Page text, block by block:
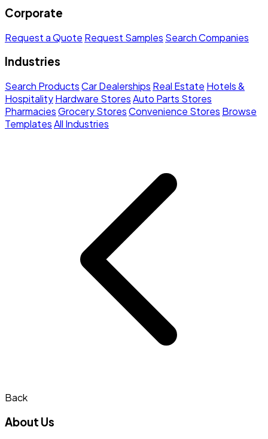
Corporate
Request a Quote Request Samples Search Companies
Industries
Search ProductsCar Dealerships Real Estate Hotels &
HospitalityHardware StoresAuto Parts Stores
PharmaciesGrocery StoresConvenience Stores Browse
TemplatesAll Industries
Back
About Us